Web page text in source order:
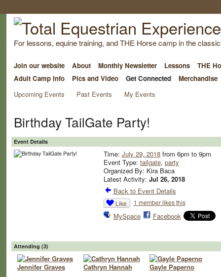
For lessons, equine training, and THE Horse camp in the
Join our website About Monthly Newsletter Lessons
THE
Adult Camp Info
Pics and Video Get Connected
Merchandise
Upcoming Events
Past Events My Events
Birthday TailGate Party!
Event Details
Time: July 29, 2018from 6pm to 9pm
Event Type: tailgate, party
Organized By: Kira Baca
Latest Activity: Jul 26, 2018
Back to Event Details
Like 1 member likes this
MySpace Facebook
Attending (3)
Jennifer Graves Cathryn Hannah Gayle Paperno